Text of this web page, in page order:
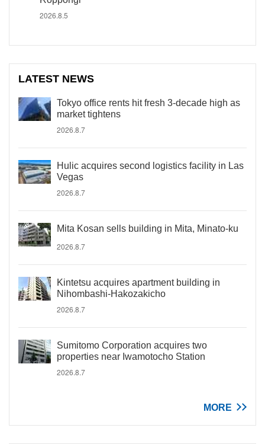
2026.8.5
LATEST NEWS
Tokyo office rents hit fresh 3-decade high as
market tightens
2026.8.7
Hulic acquires second logistics facility in Las
Vegas
2026.8.7
Mita Kosan sells building in Mita, Minato-ku
2026.8.7
Kintetsu acquires apartment building in
Nihombashi-Hakozakicho
2026.8.7
Sumitomo Corporation acquires two
properties near Iwamotocho Station
2026.8.7
MORE